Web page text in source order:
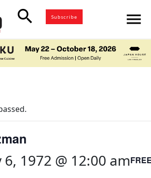
search Subscribe menu
1972 @ 12:00 am